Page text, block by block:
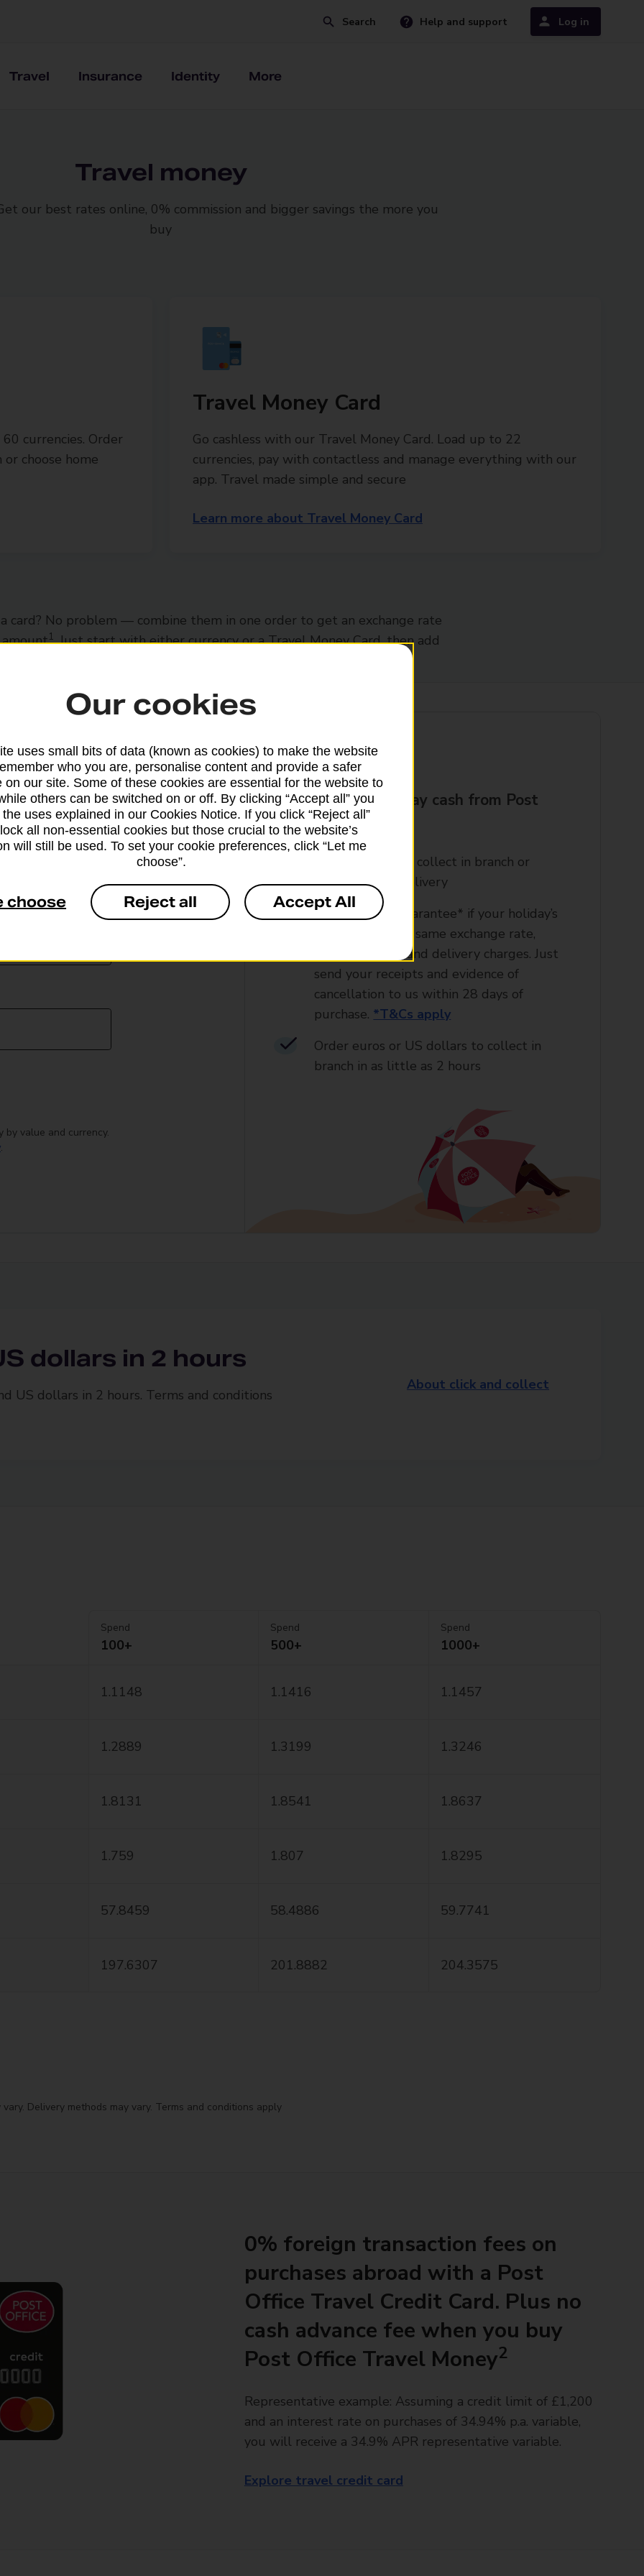
Search Help and support Log in
Travel Insurance Identity More
Travel money
our best rates online, 0% commission and bigger savings the more you
buy
currencies. Order
choose home
Travel Money Card
Go cashless with our Travel Money Card. Load up to 22
currencies, pay with contactless and manage everything with our
app. Travel made simple and secure
Learn more about Travel Money Card
card? No problem — combine them in one order to get an exchange rate
1. Just start with either currency or a Travel Money Card, then add
by value and currency.
.
Why get your holiday cash from Post
Office?
Order online and collect in branch or
arrange home delivery​
100% refund guarantee* if your holiday’s
cancelled, at the same exchange rate,
excluding bank and delivery charges. Just
send your receipts and evidence of
cancellation to us within 28 days of
purchase. *T&Cs apply
Order euros or US dollars to collect in
branch in as little as 2 hours
dollars in 2 hours
US dollars in 2 hours. Terms and conditions
About click and collect
Spend
100+
Spend
500+
Spend
1000+
1.1148 1.1416 1.1457
1.2889 1.3199 1.3246
1.8131 1.8541 1.8637
1.759 1.807 1.8295
57.8459 58.4886 59.7741
197.6307 201.8882 204.3575
Delivery methods may vary. Terms and conditions apply
0% foreign transaction fees on
purchases abroad with a Post
Office Travel Credit Card. Plus no
cash advance fee when you buy
Post Office Travel Money2
Representative example: Assuming a credit limit of £1,200
and an interest rate on purchases of 34.94% p.a. variable,
you will receive a 34.9% APR representative variable.
Explore travel credit card
Our cookies
uses small bits of data (known as cookies) to make the website
who you are, personalise content and provide a safer
on our site. Some of these cookies are essential for the website to
others can be switched on or off. By clicking “Accept all” you
uses explained in our Cookies Notice. If you click “Reject all”
all non-essential cookies but those crucial to the website’s
will still be used. To set your cookie preferences, click “Let me
choose”.
choose Reject all Accept All